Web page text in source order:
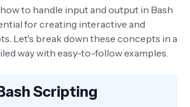
to handle input and output in Bash
for creating interactive and
Let's break down these concepts in a
way with easy-to-follow examples.
Scripting